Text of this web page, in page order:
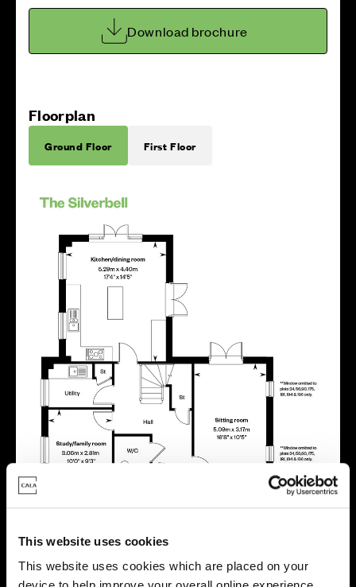
This website uses cookies
This website uses cookies which are placed on your
Download brochure
Floorplan
Ground Floor First Floor